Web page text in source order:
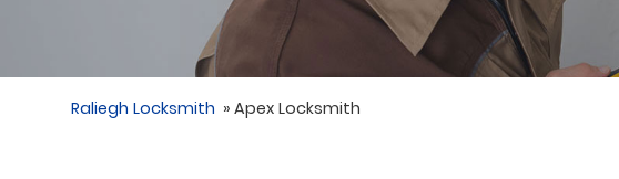
Raliegh Locksmith » Apex Locksmith